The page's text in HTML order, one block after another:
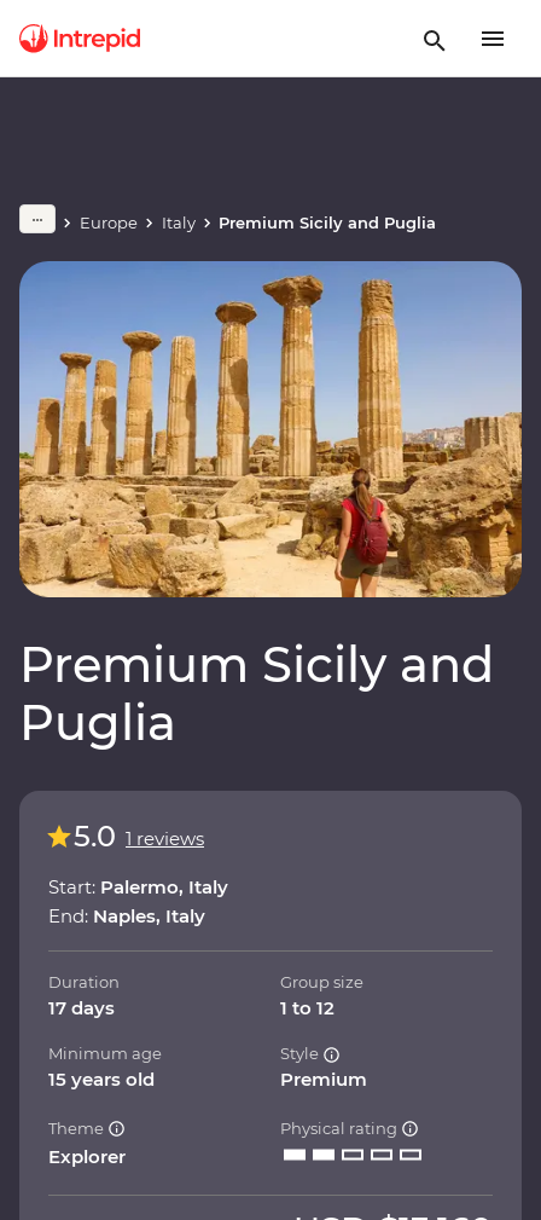
Europe Italy Premium Sicily and Puglia
Premium Sicily and
Puglia
5.0 1 reviews
Start: Palermo, Italy
End: Naples, Italy
Duration
17 days
Group size
1 to 12
Minimum age
15 years old
Style
Premium
Theme
Explorer
Physical rating